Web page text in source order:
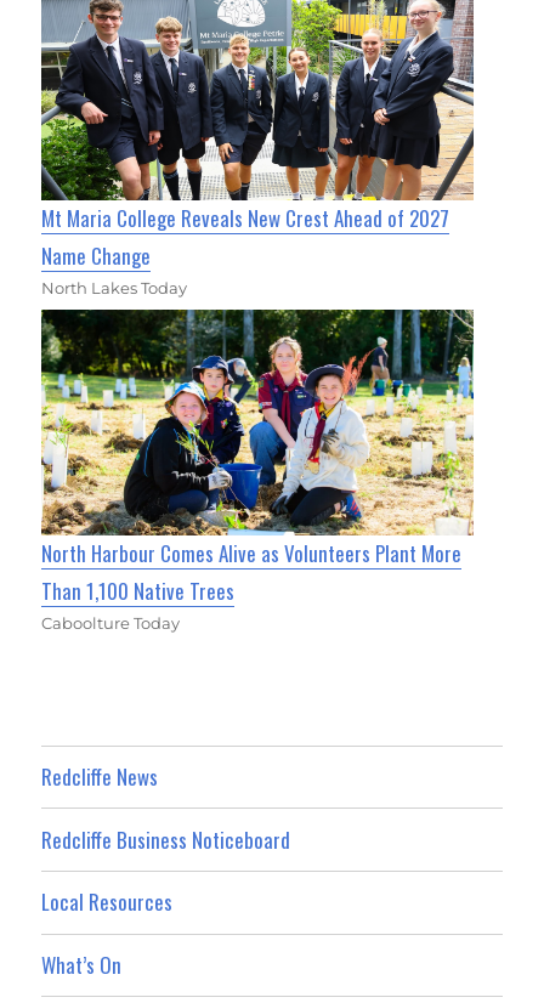
Mt Maria College Reveals New Crest Ahead of 2027
Name Change
North Lakes Today
North Harbour Comes Alive as Volunteers Plant More
Than 1,100 Native Trees
Caboolture Today
Redcliffe News
Redcliffe Business Noticeboard
Local Resources
What’s On